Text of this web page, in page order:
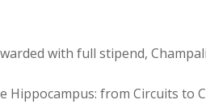
with full stipend,
from Circuits to